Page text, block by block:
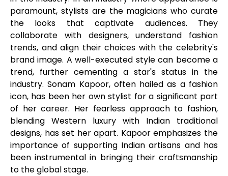
paramount, stylists are the magicians who curate
the looks that captivate audiences. They
collaborate with designers, understand fashion
trends, and align their choices with the celebrity's
brand image. A well-executed style can become a
trend, further cementing a star's status in the
industry. Sonam Kapoor, often hailed as a fashion
icon, has been her own stylist for a significant part
of her career. Her fearless approach to fashion,
blending Western luxury with Indian traditional
designs, has set her apart. Kapoor emphasizes the
importance of supporting Indian artisans and has
been instrumental in bringing their craftsmanship
to the global stage.